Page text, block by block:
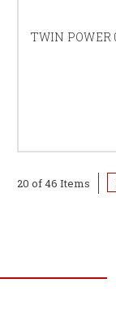
TWIN POWER
20 of 46 Items